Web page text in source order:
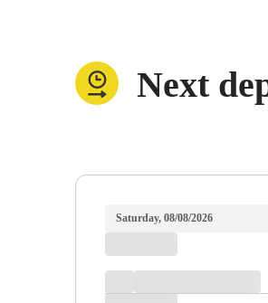
Next
Saturday, 08/08/2026